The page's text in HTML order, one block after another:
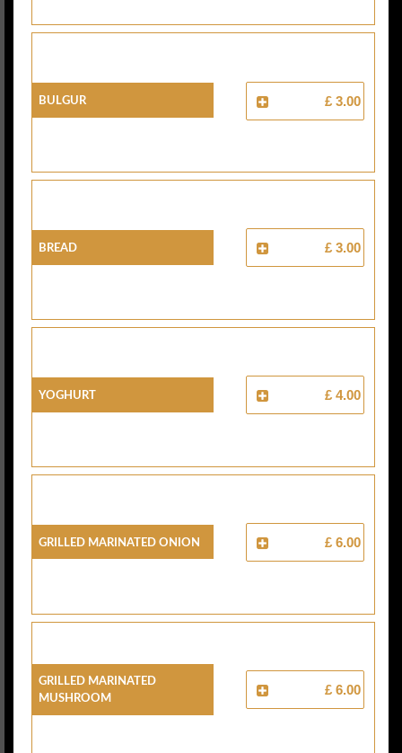
Bulgur £ 3.00
Bread £ 3.00
Yoghurt £ 4.00
Grilled Marinated Onion £ 6.00
Grilled Marinated
Mushroom
£ 6.00